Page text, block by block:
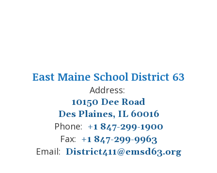
East Maine School District 63
Address:
10150 Dee Road
Des Plaines, IL 60016
Phone: +1 847-299-1900
Fax: +1 847-299-9963
Email: District411@emsd63.org